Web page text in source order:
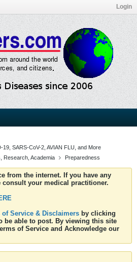
Login
SARS-CoV-2, AVIAN FLU, and More
Research, Academia
Preparedness
from the internet. If you have any
your medical practitioner.
of Service & Disclaimers by clicking
be able to post. By viewing this site
of Service and Acknowledge our